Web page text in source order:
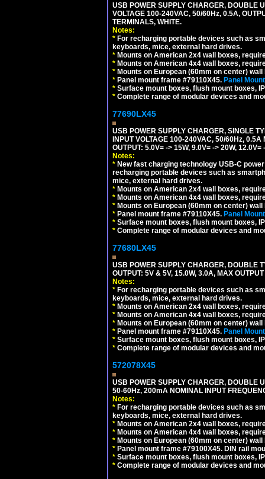
USB POWER SUPPLY CHARGER, DOUBLE
VOLTAGE 100-240VAC, 50/60Hz, 0.5A,
TERMINALS, WHITE.
Notes:
* For recharging portable devices such as
keyboards, mice, external hard drives.
* Mounts on American 2x4 wall boxes,
* Mounts on American 4x4 wall boxes,
* Mounts on European (60mm on center)
* Panel mount frame #79110X45. Panel
* Surface mount boxes, flush mount boxes,
* Complete range of modular devices and
77690LX45
USB POWER SUPPLY CHARGER, SINGLE
INPUT VOLTAGE 100-240VAC, 50/60Hz, 0.5A
OUTPUT: 5.0V= -> 15W, 9.0V= -> 20W,
Notes:
* New fast charging technology USB-C
recharging portable devices such as
mice, external hard drives.
* Mounts on American 2x4 wall boxes,
* Mounts on American 4x4 wall boxes,
* Mounts on European (60mm on center)
* Panel mount frame #79110X45. Panel
* Surface mount boxes, flush mount boxes,
* Complete range of modular devices and
77680LX45
USB POWER SUPPLY CHARGER, DOUBLE
OUTPUT: 5V & 5V, 15.0W, 3.0A, MAX
Notes:
* For recharging portable devices such as
keyboards, mice, external hard drives.
* Mounts on American 2x4 wall boxes,
* Mounts on American 4x4 wall boxes,
* Mounts on European (60mm on center)
* Panel mount frame #79110X45. Panel
* Surface mount boxes, flush mount boxes,
* Complete range of modular devices and
572078X45
USB POWER SUPPLY CHARGER, DOUBLE
50-60Hz, 200mA NOMINAL INPUT
Notes:
* For recharging portable devices such as
keyboards, mice, external hard drives.
* Mounts on American 2x4 wall boxes,
* Mounts on American 4x4 wall boxes,
* Mounts on European (60mm on center)
* Panel mount frame #79100X45. DIN rail
* Surface mount boxes, flush mount boxes,
* Complete range of modular devices and